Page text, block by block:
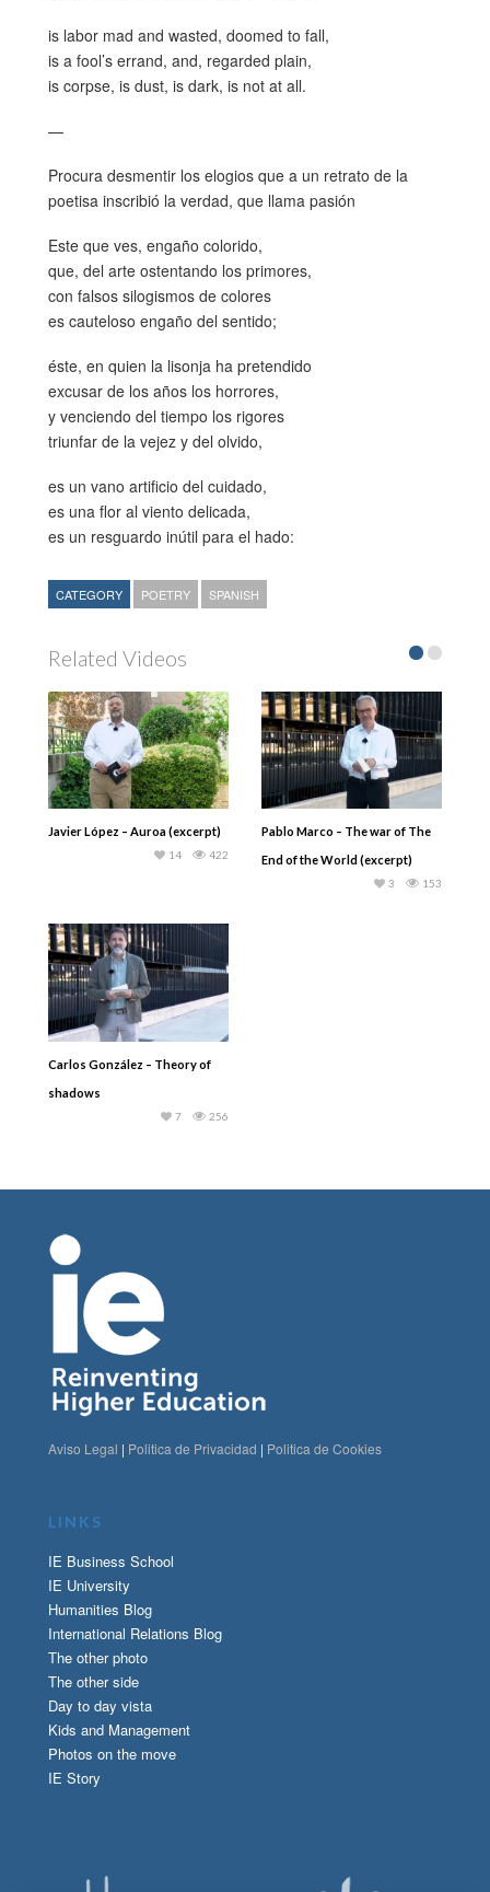
is labor mad and wasted, doomed to fall,
is a fool’s errand, and, regarded plain,
is corpse, is dust, is dark, is not at all.
—
Procura desmentir los elogios que a un retrato de la
poetisa inscribió la verdad, que llama pasión
Este que ves, engaño colorido,
que, del arte ostentando los primores,
con falsos silogismos de colores
es cauteloso engaño del sentido;
éste, en quien la lisonja ha pretendido
excusar de los años los horrores,
y venciendo del tiempo los rigores
triunfar de la vejez y del olvido,
es un vano artificio del cuidado,
es una flor al viento delicada,
es un resguardo inútil para el hado:
CATEGORY POETRY SPANISH
Related Videos
Javier López – Auroa (excerpt)
422
14
Pablo Marco – The war of The
End of the World (excerpt)
153
3
Carlos González – Theory of
shadows
256
7
Aviso Legal | Politica de Privacidad | Politica de Cookies
LINKS
IE Business School
IE University
Humanities Blog
International Relations Blog
The other photo
The other side
Day to day vista
Kids and Management
Photos on the move
IE Story